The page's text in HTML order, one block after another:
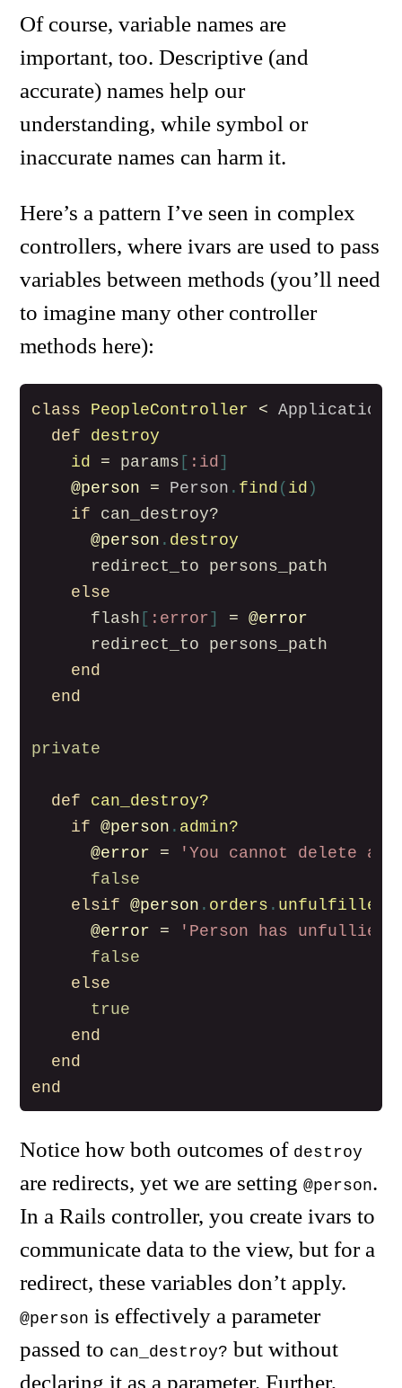
Of course, variable names are
important, too. Descriptive (and
accurate) names help our
understanding, while symbol or
inaccurate names can harm it.
Here’s a pattern I’ve seen in complex
controllers, where ivars are used to pass
variables between methods (you’ll need
to imagine many other controller
methods here):
class PeopleController <
def
destroy
id
= params :id
@person
= Person . find ( id )
if
can_destroy?
@person . destroy
redirect_to
persons_path
else
flash
:error = @error
redirect_to
persons_path
end
end
private
def
can_destroy?
if @person . admin?
@error
=
'You cannot delete an
false
elsif @person . orders . unfulfilled
@error
=
'Person has unfullied
false
else
true
end
end
end
Notice how both outcomes of destroy
are redirects, yet we are setting@person.
In a Rails controller, you create ivars to
communicate data to the view, but for a
redirect, these variables don’t apply.
@person is effectively a parameter
passed to can_destroy? but without
declaring it as a parameter. Further,